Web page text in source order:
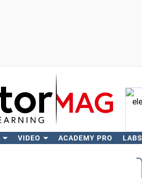
VIDEO ACADEMY PRO LABS